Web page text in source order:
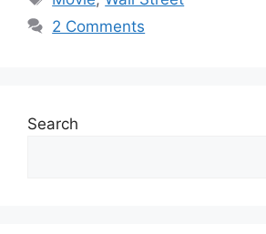
2 Comments
Search